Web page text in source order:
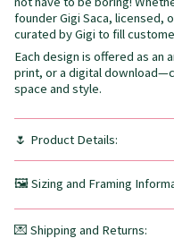
founder Gigi Saca, licensed,
curated by Gigi to fill
Each design is offered as an
print, or a digital
space and style.
🌷 Product Details:
🖼️ Sizing and Framing
💌 Shipping and Returns: